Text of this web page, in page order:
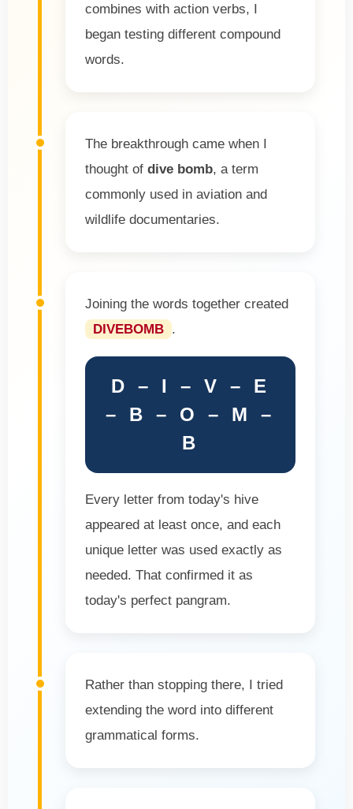
combines with action verbs, I
began testing different compound
words.
The breakthrough came when I
thought of dive bomb, a term
commonly used in aviation and
wildlife documentaries.
Joining the words together created
DIVEBOMB .
D – I – V – E
– B – O – M –
B
Every letter from today's hive
appeared at least once, and each
unique letter was used exactly as
needed. That confirmed it as
today's perfect pangram.
Rather than stopping there, I tried
extending the word into different
grammatical forms.